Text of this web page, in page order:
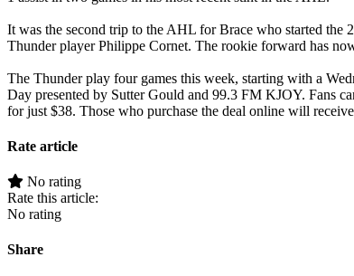
It was the second trip to the AHL for Brace who started the
Thunder player Philippe Cornet. The rookie forward has
The Thunder play four games this week, starting with a
Day presented by Sutter Gould and 99.3 FM KJOY. Fans
for just $38. Those who purchase the deal online will
Rate article
No rating
Rate this article:
No rating
Share